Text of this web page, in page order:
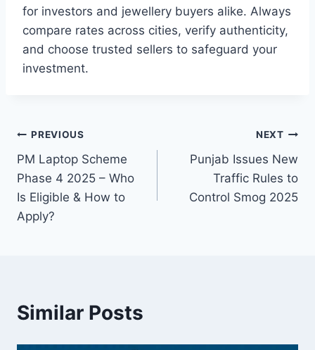
for investors and jewellery buyers alike. Always
compare rates across cities, verify authenticity,
and choose trusted sellers to safeguard your
investment.
Post
navigation
PREVIOUS
PM Laptop Scheme
Phase 4 2025 – Who
Is Eligible & How to
Apply?
NEXT
Punjab Issues New
Traffic Rules to
Control Smog 2025
Similar Posts